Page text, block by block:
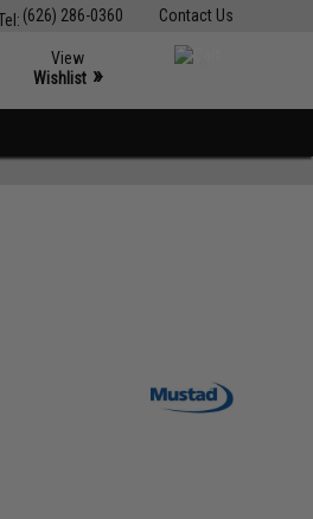
Contact Us
(626) 286-0360
View
Wishlist »